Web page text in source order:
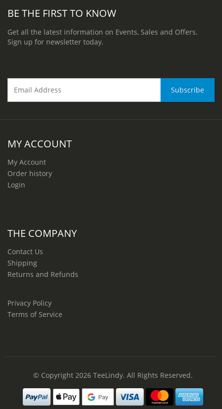
BE THE FIRST TO KNOW
Get all the latest information on Events, Sales and Offers.
Sign up for newsletter today.
MY ACCOUNT
My Account
Order history
Login
THE COMPANY
Contact Us
Shipping
Returns and Refunds
Privacy Policy
Terms of Service
© Copyright 2026 TeeLindy. All Rights Reserved.